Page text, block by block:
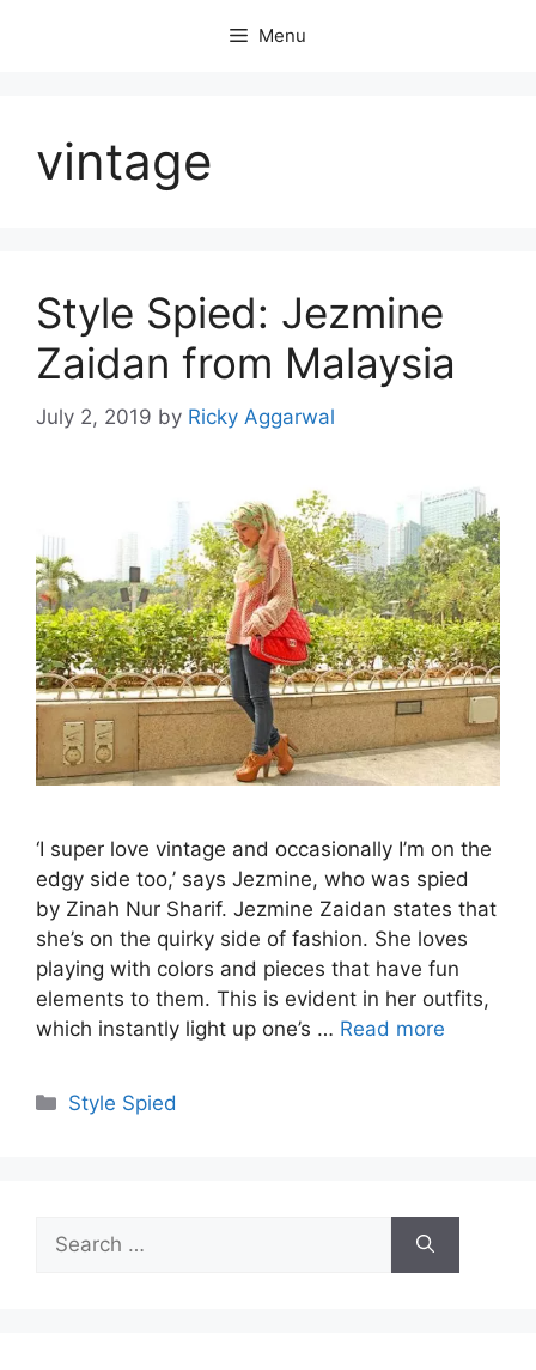
Menu
vintage
Style Spied: Jezmine
Zaidan from Malaysia
July 2, 2019 by Ricky Aggarwal
‘I super love vintage and occasionally I’m on the
edgy side too,’ says Jezmine, who was spied
by Zinah Nur Sharif. Jezmine Zaidan states that
she’s on the quirky side of fashion. She loves
playing with colors and pieces that have fun
elements to them. This is evident in her outfits,
which instantly light up one’s … Read more
Categories
Style Spied
for: